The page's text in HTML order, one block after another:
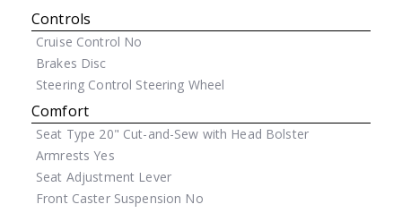
Controls
Cruise Control No
Brakes Disc
Steering Control Steering Wheel
Comfort
Seat Type 20" Cut-and-Sew with Head Bolster
Armrests Yes
Seat Adjustment Lever
Front Caster Suspension No